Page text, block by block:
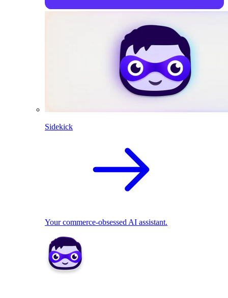
Sidekick
Your commerce-obsessed AI assistant.